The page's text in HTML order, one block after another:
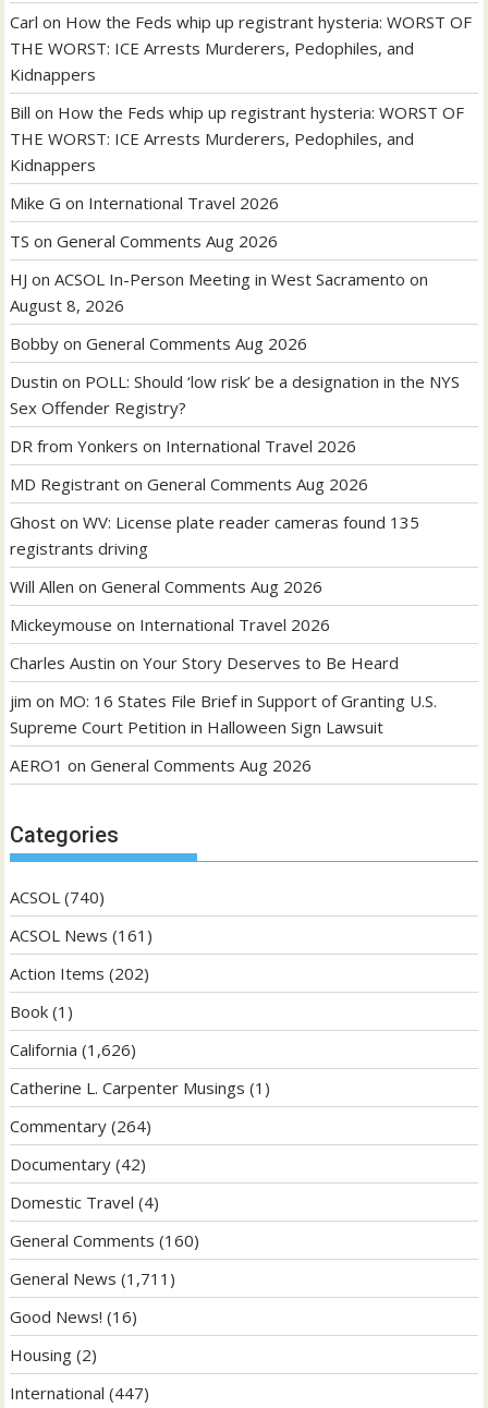
Carl on How the Feds whip up registrant hysteria: WORST OF
THE WORST: ICE Arrests Murderers, Pedophiles, and
Kidnappers
Bill on How the Feds whip up registrant hysteria: WORST OF
THE WORST: ICE Arrests Murderers, Pedophiles, and
Kidnappers
Mike G on International Travel 2026
TS onGeneral Comments Aug 2026
HJ onACSOL In-Person Meeting in West Sacramento on
August 8, 2026
Bobby onGeneral Comments Aug 2026
Dustin on POLL: Should ‘low risk’ be a designation in the NYS
Sex Offender Registry?
DR from Yonkers on International Travel 2026
MD Registrant onGeneral Comments Aug 2026
Ghost onWV: License plate reader cameras found 135
registrants driving
Will Allen onGeneral Comments Aug 2026
Mickeymouse on International Travel 2026
Charles Austin onYour Story Deserves to Be Heard
jim on MO: 16 States File Brief in Support of Granting U.S.
Supreme Court Petition in Halloween Sign Lawsuit
AERO1 onGeneral Comments Aug 2026
Categories
ACSOL (740)
ACSOL News (161)
Action Items (202)
Book (1)
California (1,626)
Catherine L. Carpenter Musings (1)
Commentary (264)
Documentary (42)
Domestic Travel (4)
General Comments (160)
General News (1,711)
Good News! (16)
Housing (2)
International (447)